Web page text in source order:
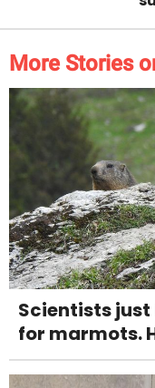
More Stories
Scientists just
for marmots.